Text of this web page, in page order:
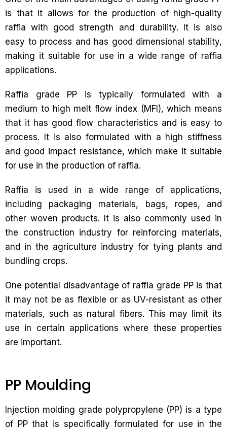
is that it allows for the production of high-quality
raffia with good strength and durability. It is also
easy to process and has good dimensional stability,
making it suitable for use in a wide range of raffia
applications.
Raffia grade PP is typically formulated with a
medium to high melt flow index (MFI), which means
that it has good flow characteristics and is easy to
process. It is also formulated with a high stiffness
and good impact resistance, which make it suitable
for use in the production of raffia.
Raffia is used in a wide range of applications,
including packaging materials, bags, ropes, and
other woven products. It is also commonly used in
the construction industry for reinforcing materials,
and in the agriculture industry for tying plants and
bundling crops.
One potential disadvantage of raffia grade PP is that
it may not be as flexible or as UV-resistant as other
materials, such as natural fibers. This may limit its
use in certain applications where these properties
are important.
PP Moulding
Injection molding grade polypropylene (PP) is a type
of PP that is specifically formulated for use in the